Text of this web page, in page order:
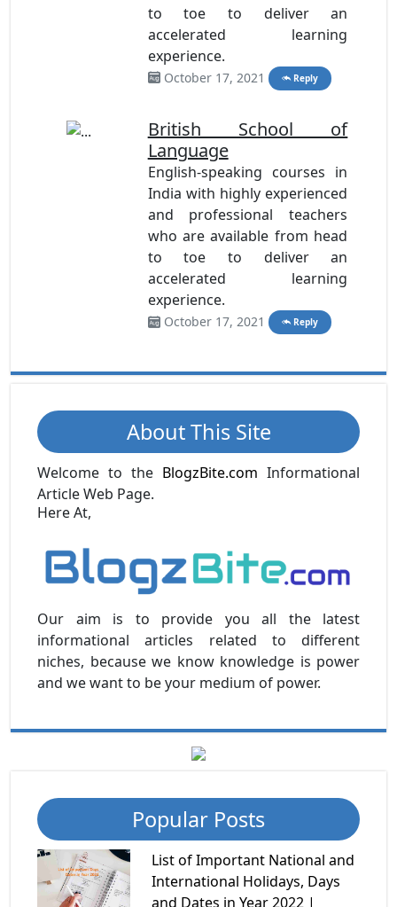
to toe to deliver an
accelerated learning
experience.
October 17, 2021 Reply
British School of
Language
English-speaking courses in
India with highly experienced
and professional teachers
who are available from head
to toe to deliver an
accelerated learning
experience.
October 17, 2021 Reply
About This Site
Welcome to the BlogzBite.com Informational
Article Web Page.
Here At,
Our aim is to provide you all the latest
informational articles related to different
niches, because we know knowledge is power
and we want to be your medium of power.
Popular Posts
List of Important National and
International Holidays, Days
and Dates in Year 2022 |